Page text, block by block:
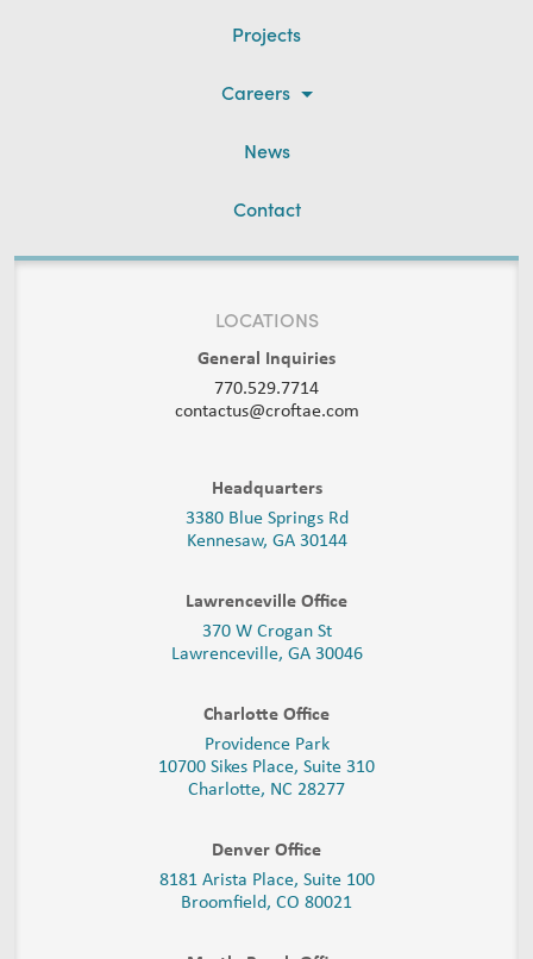
Projects
Careers
News
Contact
LOCATIONS
General Inquiries
770.529.7714
contactus@croftae.com
Headquarters
3380 Blue Springs Rd
Kennesaw, GA 30144
Lawrenceville Office
370 W Crogan St
Lawrenceville, GA 30046
Charlotte Office
Providence Park
10700 Sikes Place, Suite 310
Charlotte, NC 28277
Denver Office
8181 Arista Place, Suite 100
Broomfield, CO 80021